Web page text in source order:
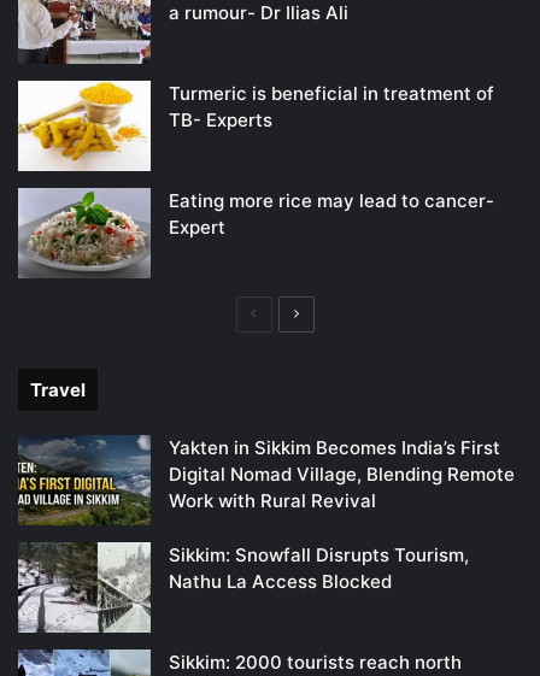
a rumour- Dr Ilias Ali
Turmeric is beneficial in treatment of
TB- Experts
Eating more rice may lead to cancer-
Expert
PreviousNext
Travel
Yakten in Sikkim Becomes India’s First
Digital Nomad Village, Blending Remote
Work with Rural Revival
Sikkim: Snowfall Disrupts Tourism,
Nathu La Access Blocked
Sikkim: 2000 tourists reach north